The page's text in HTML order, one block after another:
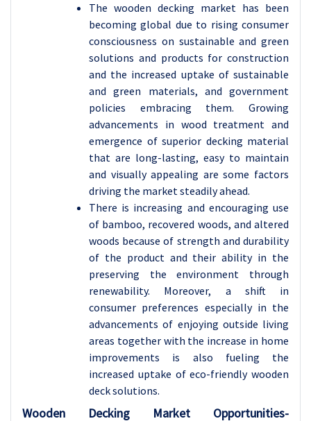
The wooden decking market has been
becoming global due to rising consumer
consciousness on sustainable and green
solutions and products for construction
and the increased uptake of sustainable
and green materials, and government
policies embracing them. Growing
advancements in wood treatment and
emergence of superior decking material
that are long-lasting, easy to maintain
and visually appealing are some factors
driving the market steadily ahead.
There is increasing and encouraging use
of bamboo, recovered woods, and altered
woods because of strength and durability
of the product and their ability in the
preserving the environment through
renewability. Moreover, a shift in
consumer preferences especially in the
advancements of enjoying outside living
areas together with the increase in home
improvements is also fueling the
increased uptake of eco-friendly wooden
deck solutions.
Wooden Decking Market Opportunities-